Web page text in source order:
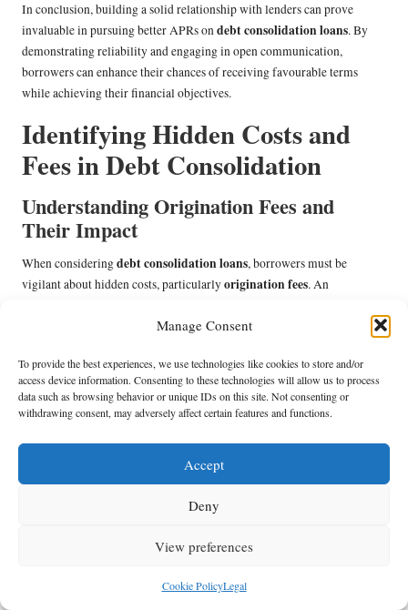
Manage Consent
To provide the best experiences, we use technologies like cookies to store and/or
access device information. Consenting to these technologies will allow us to process
data such as browsing behavior or unique IDs on this site. Not consenting or
withdrawing consent, may adversely affect certain features and functions.
Accept
Deny
View preferences
Cookie PolicyLegal
In conclusion, building a solid relationship with lenders can prove
invaluable in pursuing better APRs ondebt consolidation loans. By
demonstrating reliability and engaging in open communication,
borrowers can enhance their chances of receiving favourable terms
while achieving their financial objectives.
Identifying Hidden Costs and
Fees in Debt Consolidation
Understanding Origination Fees and
Their Impact
When consideringdebt consolidation loans, borrowers must be
vigilant about hidden costs, particularlyorigination fees. An
application. This fee can vary significantly among lenders, typically
affect the overall cost of borrowing.
For instance, if a borrower secures a £10,000 loan with a 3% origination
fee, they could incur an additional £300 in upfront costs. While certain
lenders may advertise enticingly low APRs, an origination fee can
swiftly negate those savings, making it crucial for borrowers to factor in
this expense when evaluating loan options.
Moreover, borrowers should inquire whether the origination fee can be
if the borrower has a robust credit profile or has been a long-standing
customer. Understanding how origination fees operate and being